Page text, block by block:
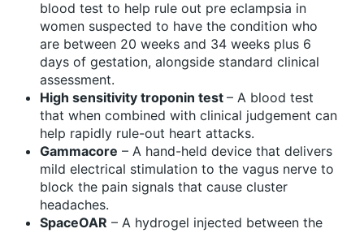
blood test to help rule out pre eclampsia in
women suspected to have the condition who
are between 20 weeks and 34 weeks plus 6
days of gestation, alongside standard clinical
assessment.
High sensitivity troponin test – A blood test
that when combined with clinical judgement can
help rapidly rule-out heart attacks.
Gammacore – A hand-held device that delivers
mild electrical stimulation to the vagus nerve to
block the pain signals that cause cluster
headaches.
SpaceOAR – A hydrogel injected between the